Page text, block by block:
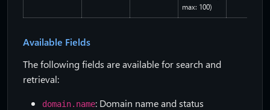
max: 100)
Available Fields
The following fields are available for search and
retrieval:
domain.name: Domain name and status